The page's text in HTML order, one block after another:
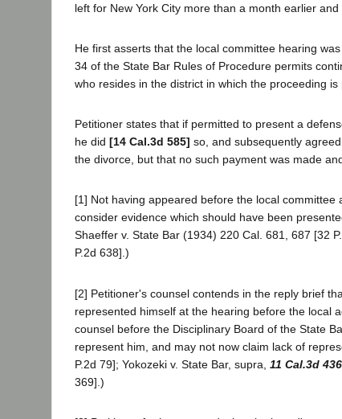
left for New York City more than a month earlier
He first asserts that the local committee hearing
34 of the State Bar Rules of Procedure permits
who resides in the district in which the proceeding
Petitioner states that if permitted to present a
he did [14 Cal.3d 585] so, and subsequently
the divorce, but that no such payment was made
[1] Not having appeared before the local
consider evidence which should have been
Shaeffer v. State Bar (1934) 220 Cal. 681, 687 [32
P.2d 638].)
[2] Petitioner's counsel contends in the reply brief
represented himself at the hearing before the local
counsel before the Disciplinary Board of the State
represent him, and may not now claim lack of
P.2d 79]; Yokozeki v. State Bar, supra, 11 Cal.3d 436
369].)